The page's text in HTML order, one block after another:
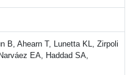
B, Ahearn T, Lunetta KL, Zirpoli
EA, Haddad SA,